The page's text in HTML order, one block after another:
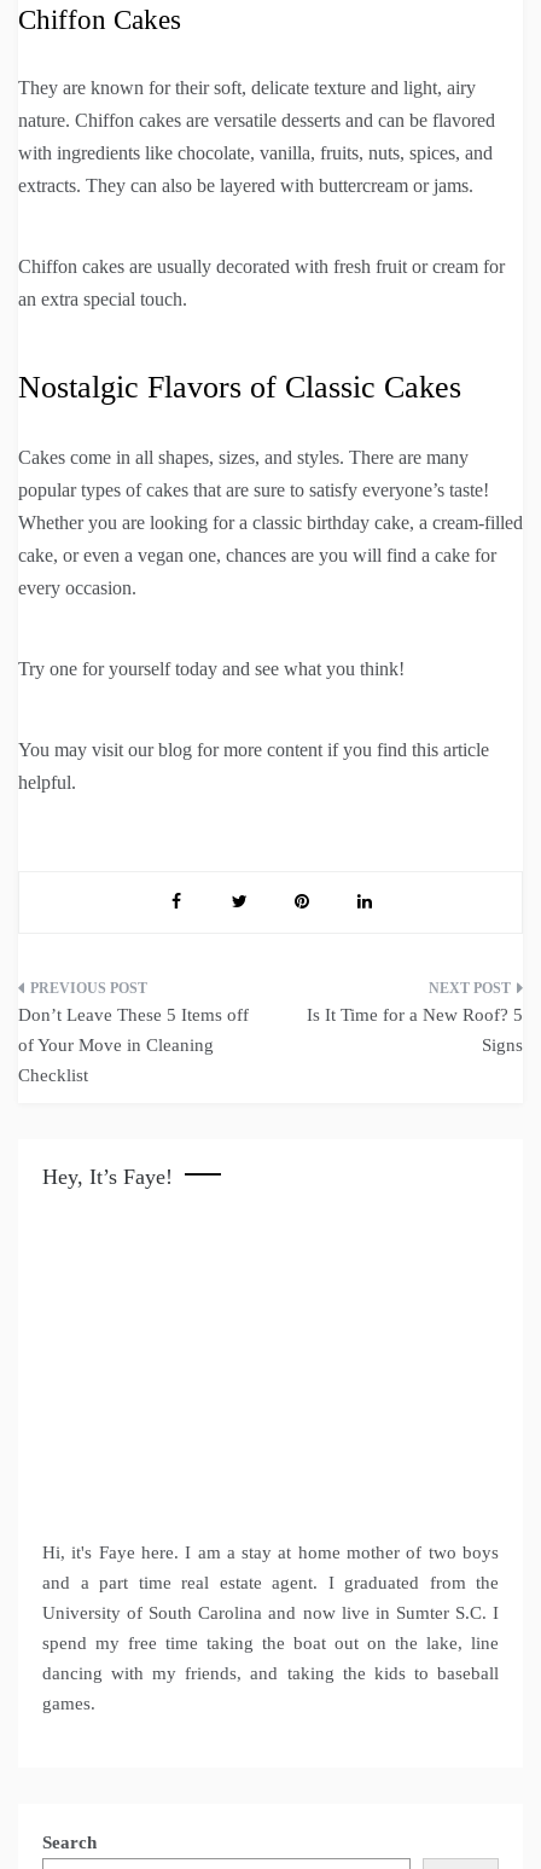
Chiffon Cakes
They are known for their soft, delicate texture and light, airy
nature. Chiffon cakes are versatile desserts and can be flavored
with ingredients like chocolate, vanilla, fruits, nuts, spices, and
extracts. They can also be layered with buttercream or jams.
Chiffon cakes are usually decorated with fresh fruit or cream for
an extra special touch.
Nostalgic Flavors of Classic Cakes
Cakes come in all shapes, sizes, and styles. There are many
popular types of cakes that are sure to satisfy everyone’s taste!
Whether you are looking for a classic birthday cake, a cream-filled
cake, or even a vegan one, chances are you will find a cake for
every occasion.
Try one for yourself today and see what you think!
You may visit our blog for more content if you find this article
helpful.
Post
navigation
Don’t Leave These 5 Items off
of Your Move in Cleaning
Checklist
Is It Time for a New Roof? 5
Signs
Hey, It’s Faye!
Hi, it's Faye here. I am a stay at home mother of two boys
and a part time real estate agent. I graduated from the
University of South Carolina and now live in Sumter S.C. I
spend my free time taking the boat out on the lake, line
dancing with my friends, and taking the kids to baseball
games.
Search